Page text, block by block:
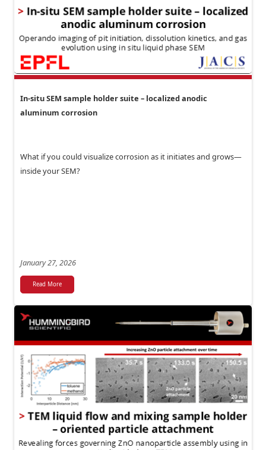
In-situ SEM sample holder suite – localized anodic
aluminum corrosion
What if you could visualize corrosion as it initiates and grows—
inside your SEM?
January 27, 2026
Read More